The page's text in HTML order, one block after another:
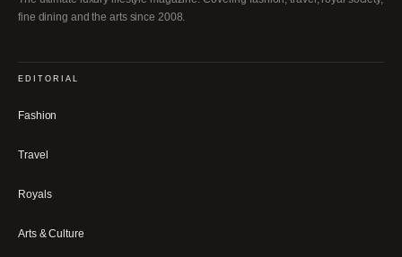
fine dining and the arts since 2008.
EDITORIAL
Fashion
Travel
Royals
Arts & Culture